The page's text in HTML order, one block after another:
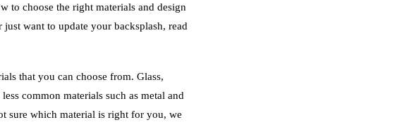
to choose the right materials and design
want to update your backsplash, read
that you can choose from. Glass,
common materials such as metal and
sure which material is right for you, we